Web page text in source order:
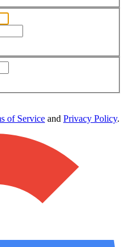
of Service and Privacy Policy.